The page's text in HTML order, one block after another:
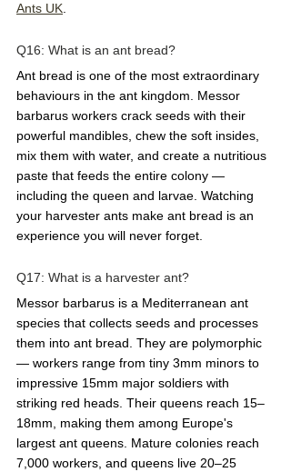
Ants UK
Q16: What is an ant bread?
Ant bread is one of the most extraordinary
behaviours in the ant kingdom. Messor
barbarus workers crack seeds with their
powerful mandibles, chew the soft insides,
mix them with water, and create a nutritious
paste that feeds the entire colony —
including the queen and larvae. Watching
your harvester ants make ant bread is an
experience you will never forget.
Q17: What is a harvester ant?
Messor barbarus is a Mediterranean ant
species that collects seeds and processes
them into ant bread. They are polymorphic
— workers range from tiny 3mm minors to
impressive 15mm major soldiers with
striking red heads. Their queens reach 15–
18mm, making them among Europe's
largest ant queens. Mature colonies reach
7,000 workers, and queens live 20–25